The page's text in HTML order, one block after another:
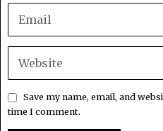
Save my name, email, and
time I comment.